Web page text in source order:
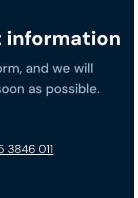
information
and we will
as possible.
3846 011